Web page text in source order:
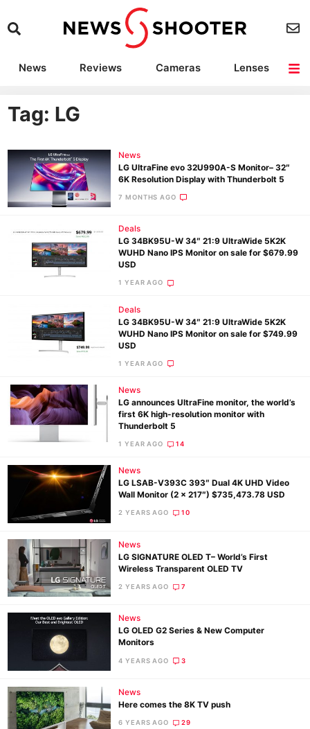
News Reviews Cameras
Lenses
Camera Accessories
Tag: LG
News
LG UltraFine evo 32U990A-S Monitor– 32″
6K Resolution Display with Thunderbolt 5
7 MONTHS AGO
Deals
LG 34BK95U-W 34″ 21:9 UltraWide 5K2K
WUHD Nano IPS Monitor on sale for $679.99
USD
1 YEAR AGO
Deals
LG 34BK95U-W 34″ 21:9 UltraWide 5K2K
WUHD Nano IPS Monitor on sale for $749.99
USD
1 YEAR AGO
News
LG announces UltraFine monitor, the world’s
first 6K high-resolution monitor with
Thunderbolt 5
1 YEAR AGO 14
News
LG LSAB-V393C 393″ Dual 4K UHD Video
Wall Monitor (2 x 217″) $735,473.78 USD
2 YEARS AGO 10
News
LG SIGNATURE OLED T– World’s First
Wireless Transparent OLED TV
2 YEARS AGO 7
News
LG OLED G2 Series & New Computer
Monitors
4 YEARS AGO 3
News
Here comes the 8K TV push
6 YEARS AGO 29